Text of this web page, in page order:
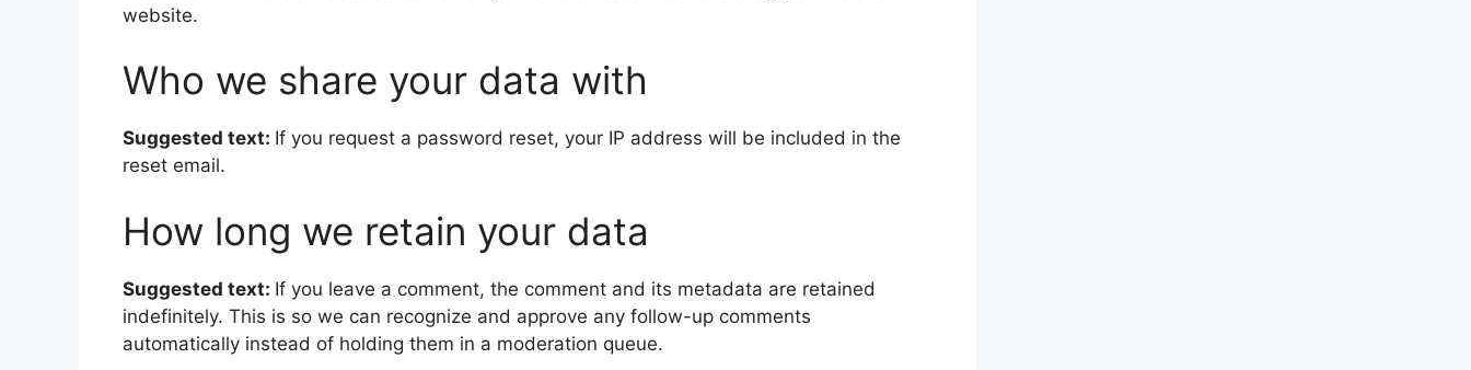
website.
Who we share your data with
Suggested text: If you request a password reset, your IP address will be included in the
reset email.
How long we retain your data
Suggested text: If you leave a comment, the comment and its metadata are retained
indefinitely. This is so we can recognize and approve any follow-up comments
automatically instead of holding them in a moderation queue.